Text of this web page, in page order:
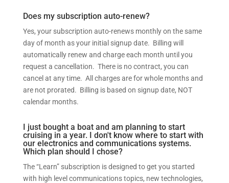
Does my subscription auto-renew?
Yes, your subscription auto-renews monthly on the same
day of month as your initial signup date. Billing will
automatically renew and charge each month until you
request a cancellation. There is no contract, you can
cancel at any time. All charges are for whole months and
are not prorated. Billing is based on signup date, NOT
calendar months.
I just bought a boat and am planning to start
cruising in a year. I don't know where to start with
our electronics and communications systems.
Which plan should I chose?
The “Learn” subscription is designed to get you started
with high level communications topics, new technologies,